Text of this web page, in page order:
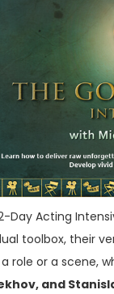
2-Day Acting
toolbox, their
or a scene,
and